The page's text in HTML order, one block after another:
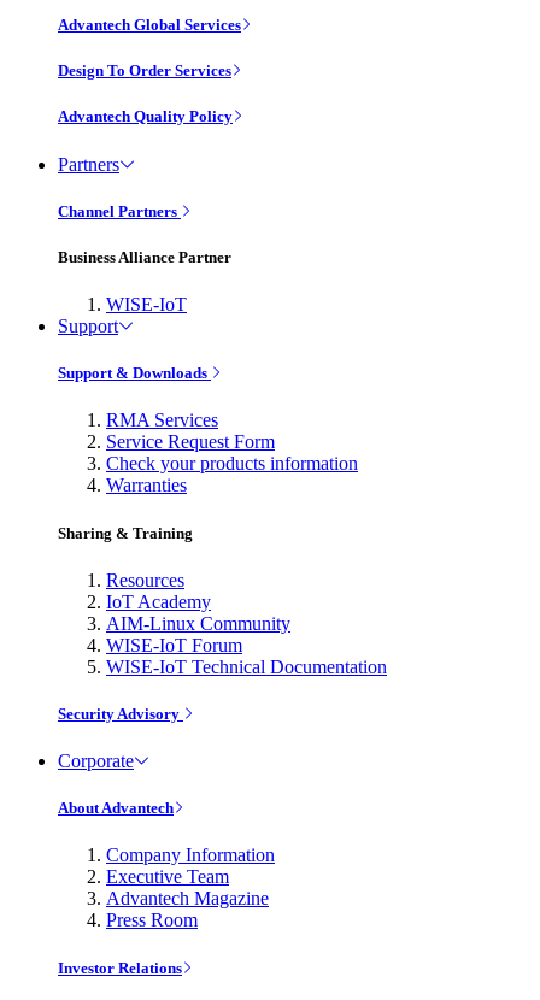
Advantech Global Services
Design To Order Services
Advantech Quality Policy
Partners
Channel Partners
Business Alliance Partner
WISE-IoT
Support
Support & Downloads
RMA Services
Service Request Form
Check your products information
Warranties
Sharing & Training
Resources
IoT Academy
AIM-Linux Community
WISE-IoT Forum
WISE-IoT Technical Documentation
Security Advisory
Corporate
About Advantech
Company Information
Executive Team
Advantech Magazine
Press Room
Investor Relations